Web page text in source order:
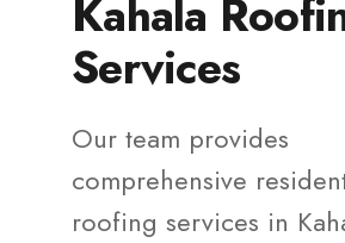
Kahala
Services
Our team provides
comprehensive
roofing services in